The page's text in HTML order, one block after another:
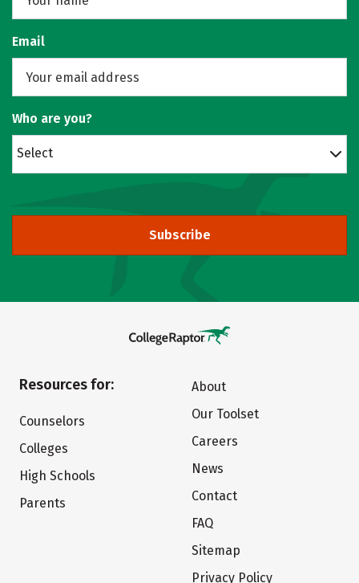
Email
Who are you?
Select
Subscribe
Resources for:
Counselors
Colleges
High Schools
Parents
About
Our Toolset
Careers
News
Contact
FAQ
Sitemap
Privacy Policy